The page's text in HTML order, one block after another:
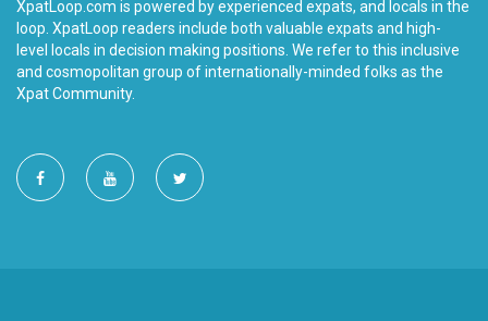
XpatLoop.com is powered by experienced expats, and locals in the
loop. XpatLoop readers include both valuable expats and high-
level locals in decision making positions. We refer to this inclusive
and cosmopolitan group of internationally-minded folks as the
Xpat Community.